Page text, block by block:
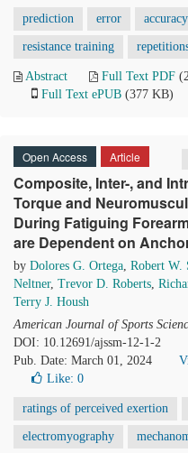
prediction error accuracy
resistance training
Abstract Full Text PDF
Full Text ePUB (377 KB)
Open Access Article
Composite, Inter-, and
Torque and
During Fatiguing
are Dependent on
by Dolores G. Ortega, Robert W.
Neltner, Trevor D. Roberts,
Terry J. Housh
American Journal of Sports
DOI: 10.12691/ajssm-12-1-2
Pub. Date: March 01, 2024
Like: 0
ratings of perceived exertion
electromyography